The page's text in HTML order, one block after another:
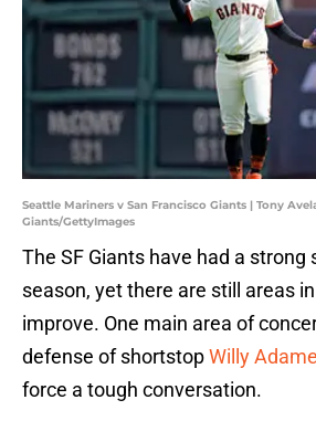
Seattle Mariners v San Francisco Giants | Tony
Giants/GettyImages
The SF Giants have had a
season, yet there are still areas
improve. One main area of
defense of shortstopWilly
force a tough conversation.